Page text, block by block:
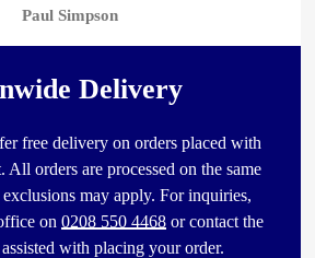
Paul Simpson
Delivery
free delivery on orders placed with
All orders are processed on the same
may apply. For inquiries,
on0208 550 4468 or contact the
with placing your order.